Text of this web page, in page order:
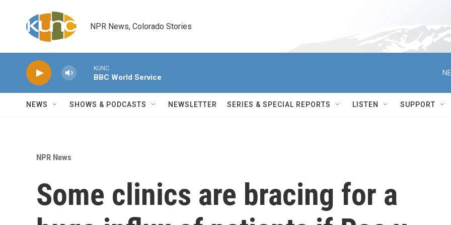
NPR News, Colorado Stories
KUNC
BBC World Service
NEWS SHOWS & PODCASTS NEWSLETTER SERIES & SPECIAL REPORTS LISTEN SUPPORT
NPR News
Some clinics are bracing for a